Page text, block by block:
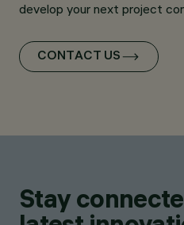
develop your next project
CONTACT US
Stay